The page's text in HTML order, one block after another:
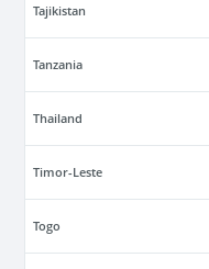
Tajikistan
Tanzania
Thailand
Timor-Leste
Togo